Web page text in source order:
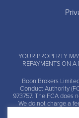
YOUR PROPERTY
REPAYMENTS ON
Boon Brokers
Conduct Authority
973757. The FCA does
We do not charge a
advice and